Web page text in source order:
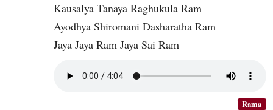
Kausalya Tanaya Raghukula Ram
Ayodhya Shiromani Dasharatha Ram
Jaya Jaya Ram Jaya Sai Ram
Rama